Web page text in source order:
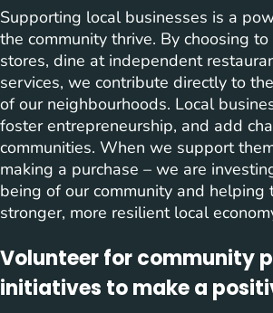
Supporting local businesses is a
the community thrive. By choosing
stores, dine at independent
services, we contribute directly to
of our neighbourhoods. Local
foster entrepreneurship, and add
communities. When we support
making a purchase – we are
being of our community and helping
stronger, more resilient local
Volunteer for community
initiatives to make a